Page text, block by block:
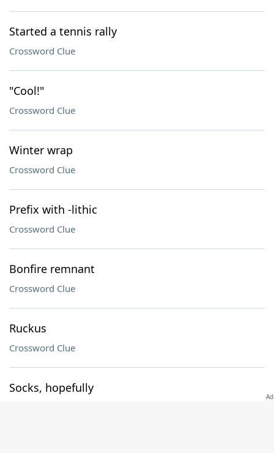
Started a tennis rally
Crossword Clue
"Cool!"
Crossword Clue
Winter wrap
Crossword Clue
Prefix with -lithic
Crossword Clue
Bonfire remnant
Crossword Clue
Ruckus
Crossword Clue
Socks, hopefully